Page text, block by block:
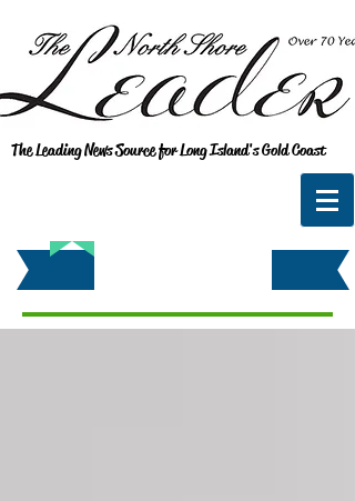
The Leading News Source for Long Island's Gold Coast